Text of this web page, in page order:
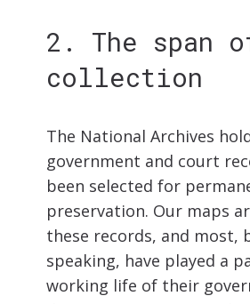
2. The span
collection
The National Archives
government and court
been selected for
preservation. Our maps
these records, and most,
speaking, have played a
working life of their